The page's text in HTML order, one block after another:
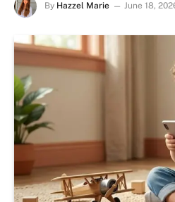
By Hazzel Marie June 18,